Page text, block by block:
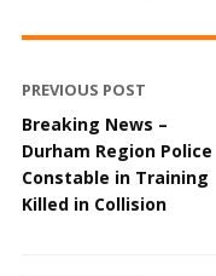
PREVIOUS POST
Breaking News –
Durham Region Police
Constable in Training
Killed in Collision